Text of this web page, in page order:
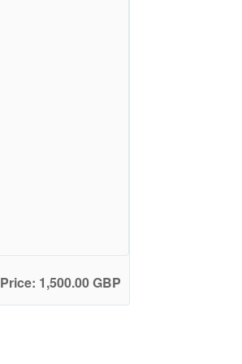
Price: 1,500.00 GBP